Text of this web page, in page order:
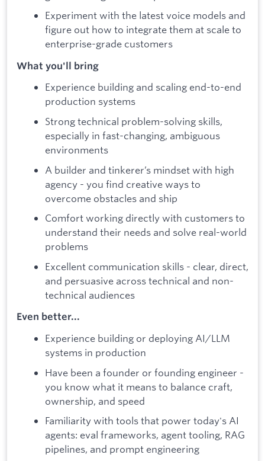
Experiment with the latest voice models and
figure out how to integrate them at scale to
enterprise-grade customers
What you'll bring
Experience building and scaling end-to-end
production systems
Strong technical problem-solving skills,
especially in fast-changing, ambiguous
environments
A builder and tinkerer’s mindset with high
agency - you find creative ways to
overcome obstacles and ship
Comfort working directly with customers to
understand their needs and solve real-world
problems
Excellent communication skills - clear, direct,
and persuasive across technical and non-
technical audiences
Even better...
Experience building or deploying AI/LLM
systems in production
Have been a founder or founding engineer -
you know what it means to balance craft,
ownership, and speed
Familiarity with tools that power today's AI
agents: eval frameworks, agent tooling, RAG
pipelines, and prompt engineering